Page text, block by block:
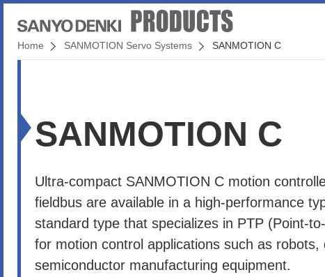
Home SANMOTION Servo Systems SANMOTION C
SANMOTION C
Ultra-compact SANMOTION C motion
fieldbus are available in a high-performance
standard type that specializes in PTP (Point-
for motion control applications such as robots,
semiconductor manufacturing equipment.